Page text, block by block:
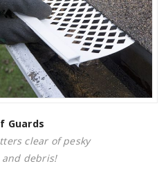
Guards
clear of pesky
and debris!